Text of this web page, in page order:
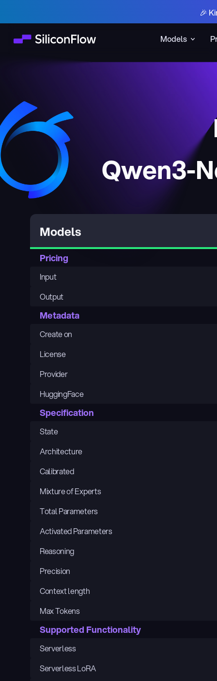
Models
🎉
Qwen3-
Models
Pricing
Input
Output
Metadata
Create on
License
Provider
HuggingFace
Specification
State
Architecture
Calibrated
Mixture of Experts
Total Parameters
Activated Parameters
Reasoning
Precision
Context length
Max Tokens
Supported Functionality
Serverless
Serverless LoRA